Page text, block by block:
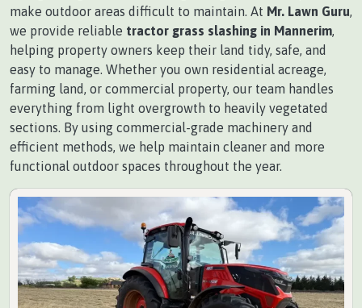
make outdoor areas difficult to maintain. At Mr. Lawn Guru
we provide reliable tractor grass slashing in Mannerim
helping property owners keep their land tidy, safe, and
easy to manage. Whether you own residential acreage,
farming land, or commercial property, our team handles
everything from light overgrowth to heavily vegetated
sections. By using commercial-grade machinery and
efficient methods, we help maintain cleaner and more
functional outdoor spaces throughout the year.